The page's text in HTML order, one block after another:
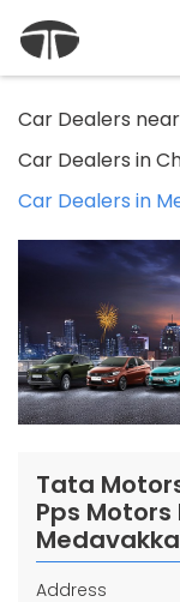
Car Dealers
Car Dealers in
Car Dealers in
Tata
Pps
Address